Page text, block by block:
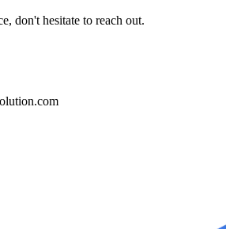
don't hesitate to reach out.